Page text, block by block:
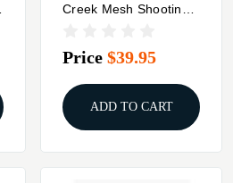
Creek Mesh Shooting
Price $39.95
ADD TO CART